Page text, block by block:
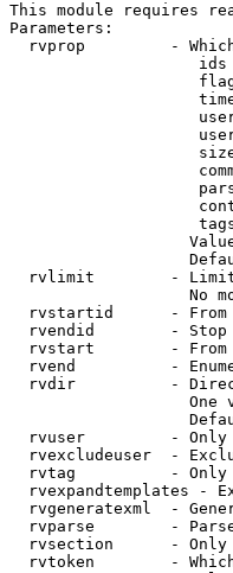
This module requires
Parameters:
rvprop         -
rvlimit        -
No
rvstartid      -
rvendid        -
rvstart        -
rvend          -
rvdir          -
One
rvuser         -
rvexcludeuser  -
rvtag          -
rvexpandtemplates -
rvgeneratexml  -
rvparse        -
rvsection      -
rvtoken        -